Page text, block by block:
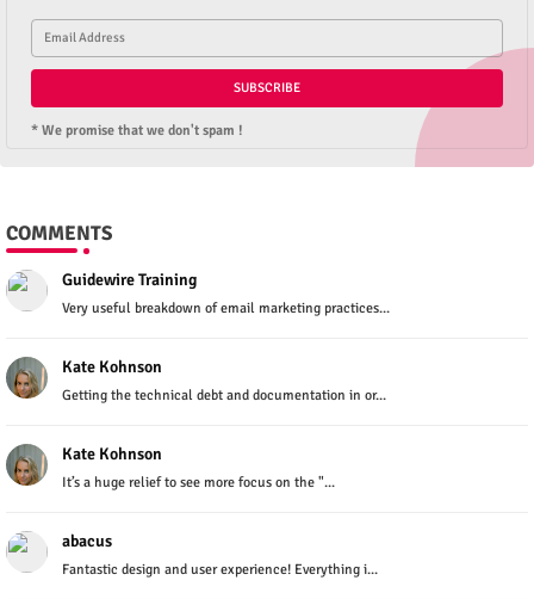
* We promise that we don't spam !
COMMENTS
Guidewire Training
Very useful breakdown of email marketing practices...
Kate Kohnson
Getting the technical debt and documentation in or...
Kate Kohnson
It’s a huge relief to see more focus on the "...
abacus
Fantastic design and user experience! Everything i...